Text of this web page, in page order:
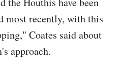
most recently, with this
Coates said about
approach.